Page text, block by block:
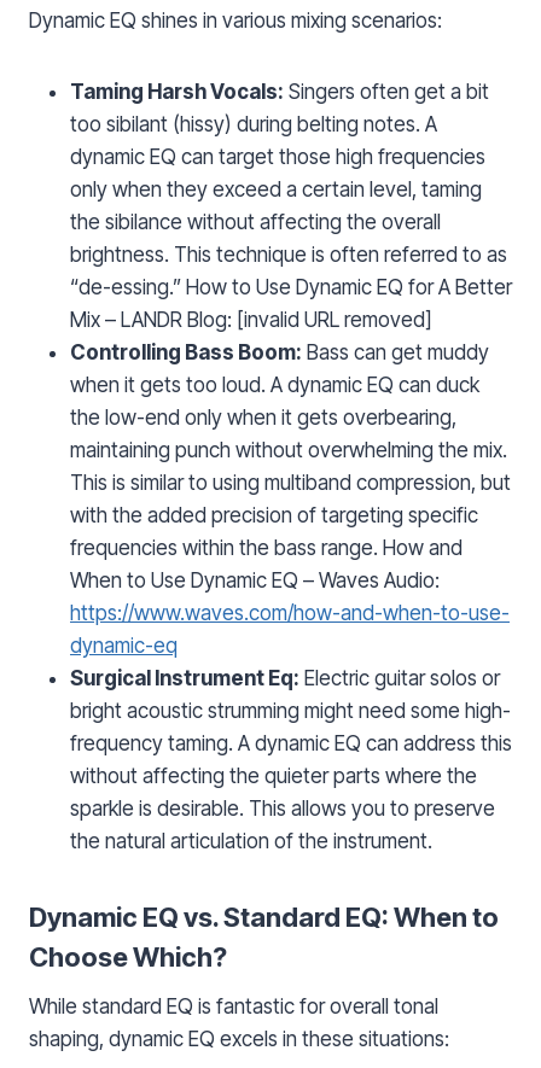
Dynamic EQ shines in various mixing scenarios:
Taming Harsh Vocals: Singers often get a bit
too sibilant (hissy) during belting notes. A
dynamic EQ can target those high frequencies
only when they exceed a certain level, taming
the sibilance without affecting the overall
brightness. This technique is often referred to as
“de-essing.” How to Use Dynamic EQ for A Better
Mix – LANDR Blog: [invalid URL removed]
Controlling Bass Boom: Bass can get muddy
when it gets too loud. A dynamic EQ can duck
the low-end only when it gets overbearing,
maintaining punch without overwhelming the mix.
This is similar to using multiband compression, but
with the added precision of targeting specific
frequencies within the bass range. How and
When to Use Dynamic EQ – Waves Audio:
https://www.waves.com/how-and-when-to-use-
dynamic-eq
Surgical Instrument Eq: Electric guitar solos or
bright acoustic strumming might need some high-
frequency taming. A dynamic EQ can address this
without affecting the quieter parts where the
sparkle is desirable. This allows you to preserve
the natural articulation of the instrument.
Dynamic EQ vs. Standard EQ: When to
Choose Which?
While standard EQ is fantastic for overall tonal
shaping, dynamic EQ excels in these situations: